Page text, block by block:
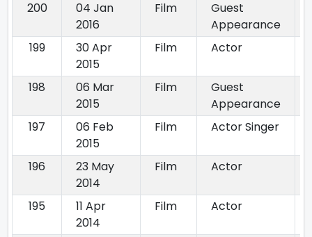
200
04 Jan
2016
Film
Guest
Appearance
199
30 Apr
2015
Film Actor
198
06 Mar
2015
Film
Guest
Appearance
197
06 Feb
2015
Film Actor Singer
196
23 May
2014
Film Actor
195
11 Apr
2014
Film Actor